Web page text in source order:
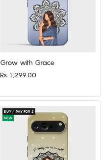
Grow with Grace
Rs. 1,299.00
BUY 4 PAY FOR 2
NEW